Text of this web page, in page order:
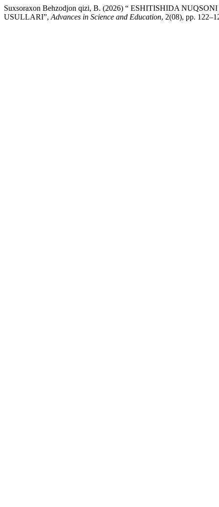
Suxsoraxon Behzodjon qizi, B. (2026) “ ESHITISHIDA
USULLARI”, Advances in Science and Education, 2(08), pp.